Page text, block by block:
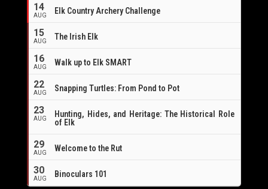
14
AUG
Elk Country Archery Challenge
15
AUG The Irish Elk
16
AUG Walk up to Elk SMART
22
AUG Snapping Turtles: From Pond to Pot
23
AUG
Hunting, Hides, and Heritage: The Historical Role
of Elk
29
AUG Welcome to the Rut
30
AUG Binoculars 101